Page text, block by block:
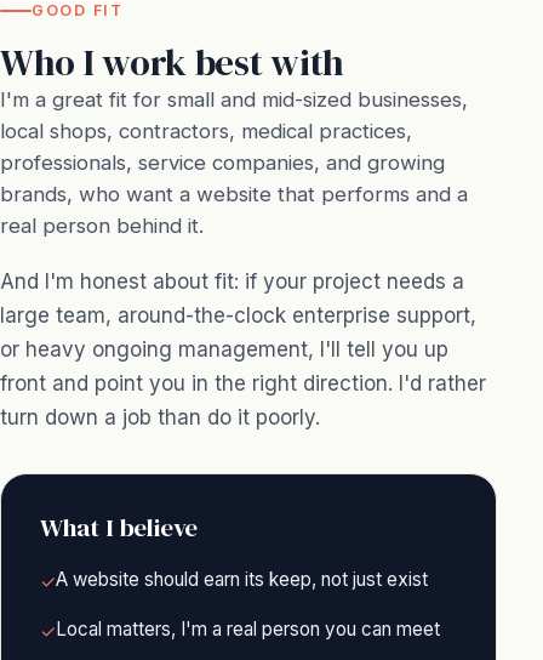
GOOD FIT
Who I work best with
I'm a great fit for small and mid-sized businesses,
local shops, contractors, medical practices,
professionals, service companies, and growing
brands, who want a website that performs and a
real person behind it.
And I'm honest about fit: if your project needs a
large team, around-the-clock enterprise support,
or heavy ongoing management, I'll tell you up
front and point you in the right direction. I'd rather
turn down a job than do it poorly.
What I believe
✓A website should earn its keep, not just exist
✓Local matters, I'm a real person you can meet